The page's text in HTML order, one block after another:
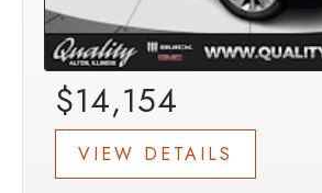
$14,154
VIEW DETAILS